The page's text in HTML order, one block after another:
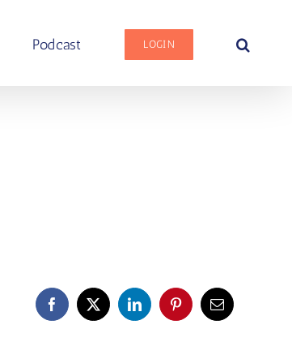
Podcast LOGIN
Facebook
X LinkedInPinterestEmail